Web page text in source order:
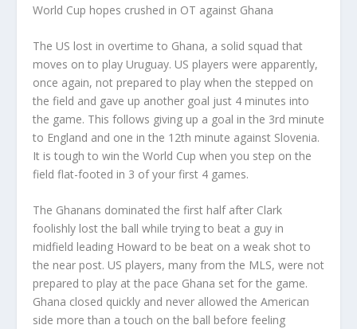
World Cup hopes crushed in OT against Ghana
The US lost in overtime to Ghana, a solid squad that
moves on to play Uruguay. US players were apparently,
once again, not prepared to play when the stepped on
the field and gave up another goal just 4 minutes into
the game. This follows giving up a goal in the 3rd minute
to England and one in the 12th minute against Slovenia.
It is tough to win the World Cup when you step on the
field flat-footed in 3 of your first 4 games.
The Ghanans dominated the first half after Clark
foolishly lost the ball while trying to beat a guy in
midfield leading Howard to be beat on a weak shot to
the near post. US players, many from the MLS, were not
prepared to play at the pace Ghana set for the game.
Ghana closed quickly and never allowed the American
side more than a touch on the ball before feeling